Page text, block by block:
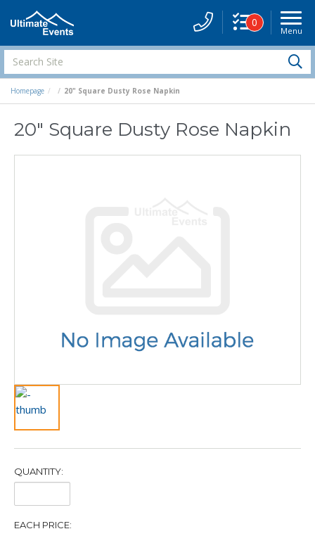
Menu
0
Search
Site
Homepage 20" Square Dusty Rose Napkin
20" Square Dusty Rose Napkin
QUANTITY:
Quantity:
EACH PRICE: